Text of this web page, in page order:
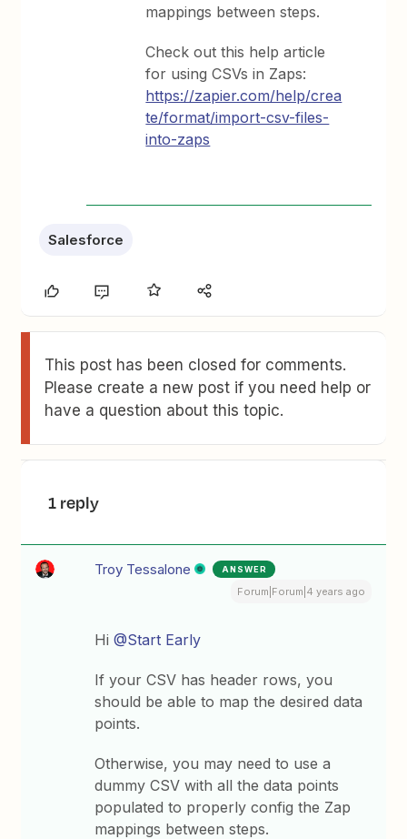
mappings between steps.
Check out this help article
for using CSVs in Zaps:
https://zapier.com/help/crea
te/format/import-csv-files-
into-zaps
Salesforce
This post has been closed for comments.
Please create a new post if you need help or
have a question about this topic.
1 reply
Troy Tessalone ANSWER
Forum|Forum|4 years ago
Hi@Start Early
If your CSV has header rows, you
should be able to map the desired data
points.
Otherwise, you may need to use a
dummy CSV with all the data points
populated to properly config the Zap
mappings between steps.